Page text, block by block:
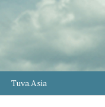
Tuva.Asia